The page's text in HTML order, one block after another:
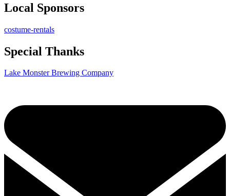
Local Sponsors
costume-rentals
Special Thanks
Lake Monster Brewing Company